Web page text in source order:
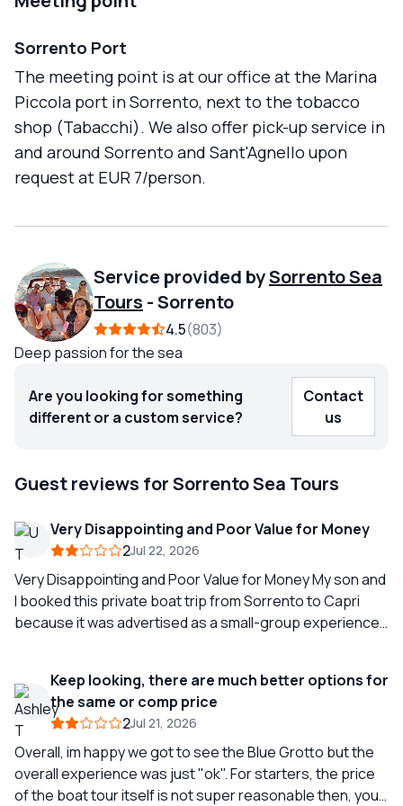
Sorrento Port
The meeting point is at our office at the Marina
Piccola port in Sorrento, next to the tobacco
shop (Tabacchi). We also offer pick-up service in
and around Sorrento and Sant'Agnello upon
request at EUR 7/person.
Service provided bySorrento Sea
Tours -Sorrento
4.5 803
Deep passion for the sea
Are you looking for something
different or a custom service?
Contact
us
Guest reviews for Sorrento Sea Tours
Very Disappointing and Poor Value for Money
2Jul 22, 2026
Very Disappointing and Poor Value for Money My son and
I booked this private boat trip from Sorrento to Capri
because it was advertised as a small-group experience
lunch, snorkelling equipment, and a visit to the Blue
Grotto. We expected a relaxed and enjoyable way to see
the coastline before spending some time in Capri and
then returning to Sorrento. Unfortunately, the
experience fell far short of what was advertised. We
arrived at the designated time, only to find complete
Keep looking, there are much better options for
the same or comp price
2Jul 21, 2026
Overall, im happy we got to see the Blue Grotto but the
overall experience was just "ok". For starters, the price
of the boat tour itself is not super reasonable then, you